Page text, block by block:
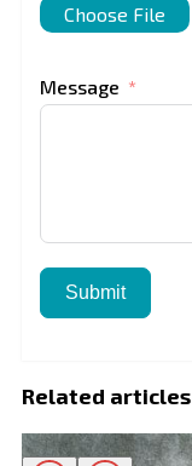
Choose File
Message
Submit
Related articles